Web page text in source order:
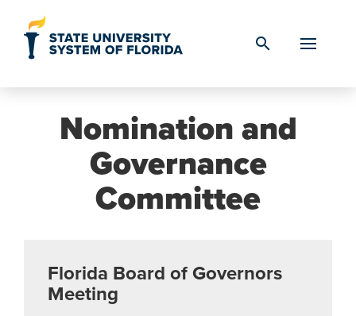
search
Nomination and
Governance
Committee
Florida Board of Governors
Meeting